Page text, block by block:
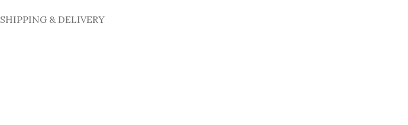
SHIPPING & DELIVERY